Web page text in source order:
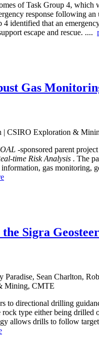
of Task Group 4, which
response following an
identified that an
escape and rescue. ....
Gas
| CSIRO Exploration &
-sponsored parent
time Risk Analysis . The
gas monitoring,
Sigra
Paradise, Sean Charlton,
Mining, CMTE
to directional drilling
rock type either being
allows drills to follow